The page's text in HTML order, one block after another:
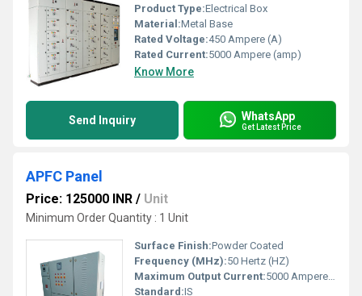
Product Type:Electrical Box
Material:Metal Base
Rated Voltage:450 Ampere (A)
Rated Current:5000 Ampere (amp)
Know More
Send Inquiry WhatsApp
Get Latest Price
APFC Panel
Price: 125000 INR / Unit
Minimum Order Quantity : 1 Unit
Surface Finish:Powder Coated
Frequency (MHz):50 Hertz (HZ)
Maximum Output Current:5000 Ampere (amp)
Standard:IS